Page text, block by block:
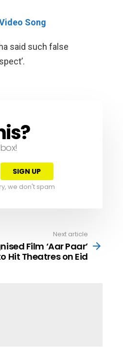
Song
said such false
we don't spam
Next article
Film ‘Aar Paar’
Hit Theatres on Eid